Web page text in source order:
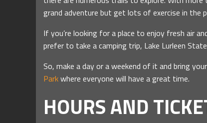
grand adventure but get lots of exercise in the
If you’re looking for a place to enjoy fresh air
prefer to take a camping trip, Lake Lurleen
So, make a day or a weekend of it and bring
Parkwhere everyone will have a great time.
HOURS AND